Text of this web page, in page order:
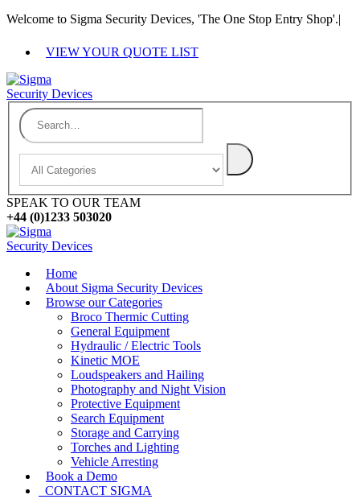
Welcome to Sigma Security Devices, 'The One Stop Entry Shop'.|
VIEW YOUR QUOTE LIST
SPEAK TO OUR TEAM
+44 (0)1233 503020
Home
About Sigma Security Devices
Browse our Categories
Broco Thermic Cutting
General Equipment
Hydraulic / Electric Tools
Kinetic MOE
Loudspeakers and Hailing
Photography and Night Vision
Protective Equipment
Search Equipment
Storage and Carrying
Torches and Lighting
Vehicle Arresting
Book a Demo
CONTACT SIGMA